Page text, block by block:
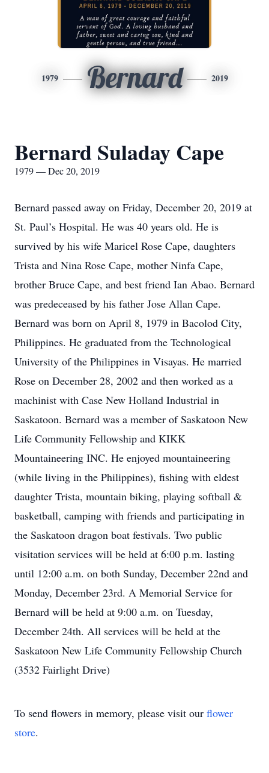
1979 Bernard 2019
Bernard Suladay Cape
1979 — Dec 20, 2019
Bernard passed away on Friday, December 20, 2019 at
St. Paul’s Hospital. He was 40 years old. He is
survived by his wife Maricel Rose Cape, daughters
Trista and Nina Rose Cape, mother Ninfa Cape,
brother Bruce Cape, and best friend Ian Abao. Bernard
was predeceased by his father Jose Allan Cape.
Bernard was born on April 8, 1979 in Bacolod City,
Philippines. He graduated from the Technological
University of the Philippines in Visayas. He married
Rose on December 28, 2002 and then worked as a
machinist with Case New Holland Industrial in
Saskatoon. Bernard was a member of Saskatoon New
Life Community Fellowship and KIKK
Mountaineering INC. He enjoyed mountaineering
(while living in the Philippines), fishing with eldest
daughter Trista, mountain biking, playing softball &
basketball, camping with friends and participating in
the Saskatoon dragon boat festivals. Two public
visitation services will be held at 6:00 p.m. lasting
until 12:00 a.m. on both Sunday, December 22nd and
Monday, December 23rd. A Memorial Service for
Bernard will be held at 9:00 a.m. on Tuesday,
December 24th. All services will be held at the
Saskatoon New Life Community Fellowship Church
(3532 Fairlight Drive)
To send flowers in memory, please visit our flower
store.